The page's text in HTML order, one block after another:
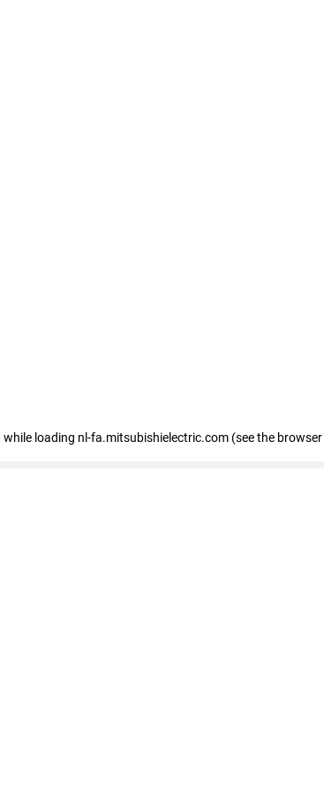
while loading nl-fa.mitsubishielectric.com (see the